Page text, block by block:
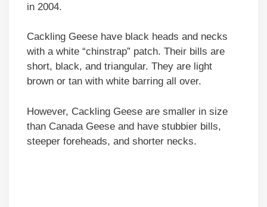
in 2004.
Cackling Geese have black heads and necks
with a white “chinstrap” patch. Their bills are
short, black, and triangular. They are light
brown or tan with white barring all over.
However, Cackling Geese are smaller in size
than Canada Geese and have stubbier bills,
steeper foreheads, and shorter necks.